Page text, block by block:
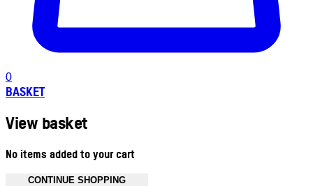
0
BASKET
View basket
No items added to your cart
CONTINUE SHOPPING